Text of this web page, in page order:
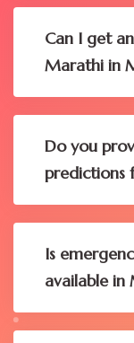
Can I get
Marathi in
Do you
predictions
Is
available in